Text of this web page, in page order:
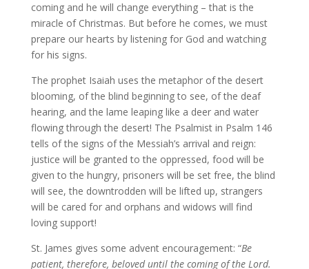
coming and he will change everything – that is the
miracle of Christmas. But before he comes, we must
prepare our hearts by listening for God and watching
for his signs.
The prophet Isaiah uses the metaphor of the desert
blooming, of the blind beginning to see, of the deaf
hearing, and the lame leaping like a deer and water
flowing through the desert! The Psalmist in Psalm 146
tells of the signs of the Messiah’s arrival and reign:
justice will be granted to the oppressed, food will be
given to the hungry, prisoners will be set free, the blind
will see, the downtrodden will be lifted up, strangers
will be cared for and orphans and widows will find
loving support!
St. James gives some advent encouragement: “Be
patient, therefore, beloved until the coming of the Lord.